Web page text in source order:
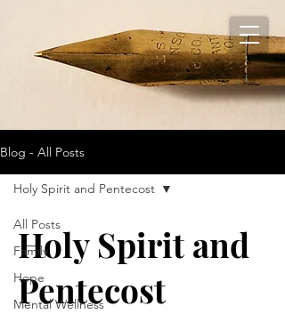
Blog - All Posts
All Posts
Family
Hope
Mental Wellness
Holy Spirit and Pentecost
Holy Spirit and
Pentecost